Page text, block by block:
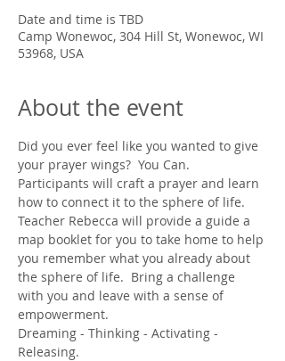
Date and time is TBD
Camp Wonewoc, 304 Hill St, Wonewoc, WI
53968, USA
About the event
Did you ever feel like you wanted to give
your prayer wings?  You Can.
Participants will craft a prayer and learn
how to connect it to the sphere of life.
Teacher Rebecca will provide a guide a
map booklet for you to take home to help
you remember what you already about
the sphere of life.  Bring a challenge
with you and leave with a sense of
empowerment.
Dreaming - Thinking - Activating -
Releasing.